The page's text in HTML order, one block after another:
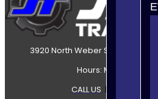
3920 North Weber Street
Hours: Mon-Fri
CALL US |